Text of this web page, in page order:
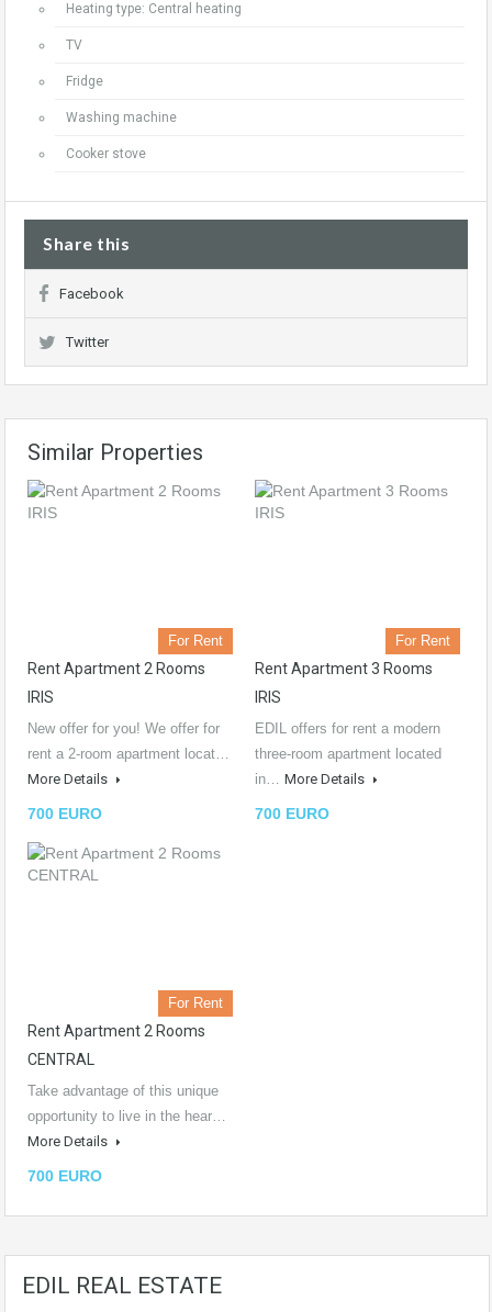
Heating type: Central heating
TV
Fridge
Washing machine
Cooker stove
Share this
Facebook
Twitter
Similar Properties
For Rent
Rent Apartment 2 Rooms
IRIS
New offer for you! We offer for
rent a 2-room apartment locat…
More Details
700 EURO
For Rent
Rent Apartment 3 Rooms
IRIS
EDIL offers for rent a modern
three-room apartment located
in… More Details
700 EURO
For Rent
Rent Apartment 2 Rooms
CENTRAL
Take advantage of this unique
opportunity to live in the hear…
More Details
700 EURO
EDIL REAL ESTATE